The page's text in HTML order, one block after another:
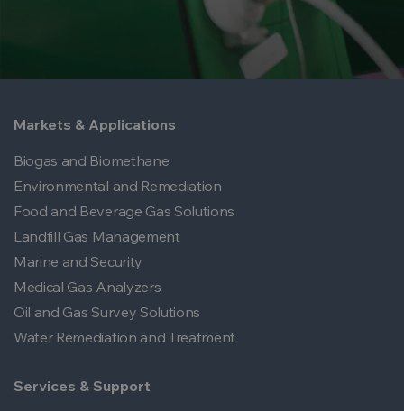
Markets & Applications
Biogas and Biomethane
Environmental and Remediation
Food and Beverage Gas Solutions
Landfill Gas Management
Marine and Security
Medical Gas Analyzers
Oil and Gas Survey Solutions
Water Remediation and Treatment
Services & Support